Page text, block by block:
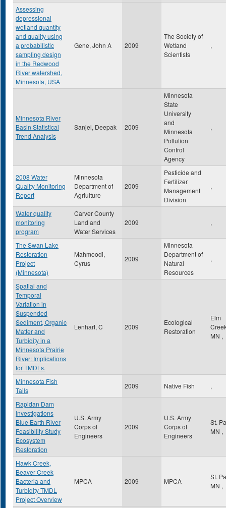
Assessing
depressional
wetland quantity
and quality using
a probabilistic
sampling design
in the Redwood
River watershed,
Minnesota, USA
Gene, John A 2009
The Society of
Wetland
Scientists
,
Minnesota River
Basin Statistical
Trend Analysis
Sanjel, Deepak 2009
Minnesota
State
University
and
Minnesota
Pollution
Control
Agency
,
2008 Water
Quality Monitoring
Report
Minnesota
Department of
Agriulture
2009
Pesticide and
Fertilizer
Management
Division
,
Water quality
monitoring
program
Carver County
Land and
Water Services
2009 ,
The Swan Lake
Restoration
Project
(Minnesota)
Mahmoodi,
Cyrus
2009
Minnesota
Department of
Natural
Resources
,
Spatial and
Temporal
Variation in
Suspended
Sediment, Organic
Matter and
Turbidity in a
Minnesota Prairie
River: Implications
for TMDLs.
Lenhart, C 2009
Ecological
Restoration
Elm
MN ,
Minnesota Fish
Tails
2009 Native Fish ,
Rapidan Dam
Investigations
Blue Earth River
Feasibility Study
Ecosystem
Restoration
U.S. Army
Corps of
Engineers
2009
U.S. Army
Corps of
Engineers
St.
MN ,
Hawk Creek,
Beaver Creek
Bacteria and
Turbidity TMDL
Project Overview
MPCA 2009 MPCA
St.
MN ,